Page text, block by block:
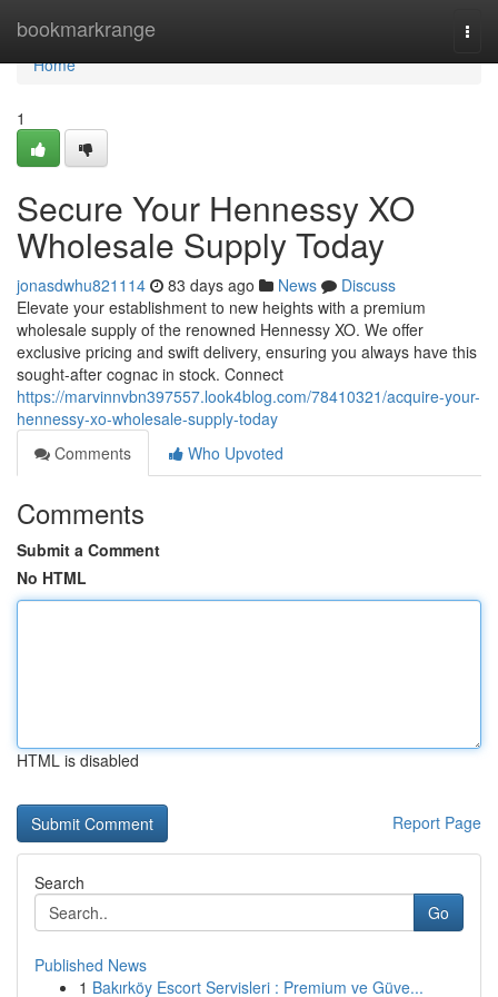
bookmarkrange
Home
Home
1
Secure Your Hennessy XO
Wholesale Supply Today
jonasdwhu821114 83 days ago News
Discuss
Elevate your establishment to new heights with a premium
wholesale supply of the renowned Hennessy XO. We offer
exclusive pricing and swift delivery, ensuring you always have this
sought-after cognac in stock. Connect
https://marvinnvbn397557.look4blog.com/78410321/acquire-your-
hennessy-xo-wholesale-supply-today
Comments
Who Upvoted
Comments
Submit a Comment
No HTML
HTML is disabled
Report Page
Search
Go
Published News
1 Bakırköy Escort Servisleri : Premium ve Güve...